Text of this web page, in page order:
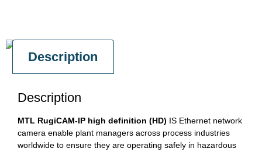
Description
Description
MTL RugiCAM-IP high definition (HD) IS Ethernet network
camera enable plant managers across process industries
worldwide to ensure they are operating safely in hazardous